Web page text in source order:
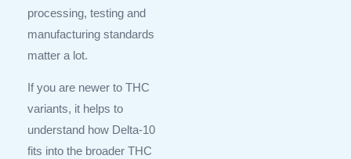
processing, testing and
manufacturing standards
matter a lot.
If you are newer to THC
variants, it helps to
understand how Delta-10
fits into the broader THC